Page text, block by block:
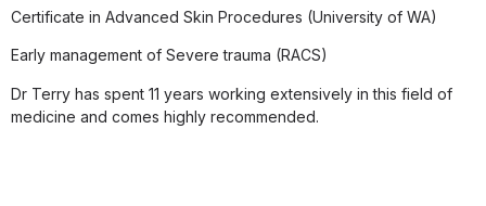
Certificate in Advanced Skin Procedures (University of WA)
Early management of Severe trauma (RACS)
Dr Terry has spent 11 years working extensively in this field of
medicine and comes highly recommended.